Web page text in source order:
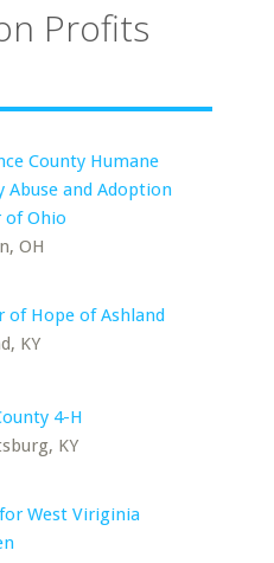
Profits
County Humane
Abuse and Adoption
of Ohio
OH
of Hope of Ashland
KY
4-H
KY
West Viriginia